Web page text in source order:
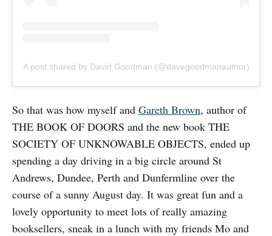
A post shared by David Goodman (@davegoodmanauthor)
So that was how myself and Gareth Brown, author of
THE BOOK OF DOORS and the new book THE
SOCIETY OF UNKNOWABLE OBJECTS, ended up
spending a day driving in a big circle around St
Andrews, Dundee, Perth and Dunfermline over the
course of a sunny August day. It was great fun and a
lovely opportunity to meet lots of really amazing
booksellers, sneak in a lunch with my friends Mo and